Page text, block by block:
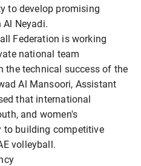
to develop promising
Neyadi.
Federation is working
national team
the technical success of the
Al Mansoori, Assistant
that international
and women's
to building competitive
volleyball.